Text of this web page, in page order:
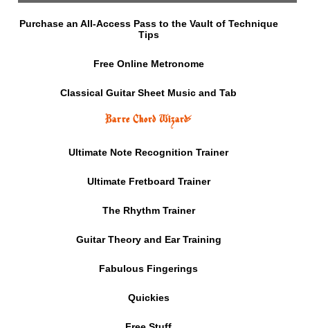
Purchase an All-Access Pass to the Vault of Technique
Tips
Free Online Metronome
Classical Guitar Sheet Music and Tab
Barre Chord Wizard⚡
Ultimate Note Recognition Trainer
Ultimate Fretboard Trainer
The Rhythm Trainer
Guitar Theory and Ear Training
Fabulous Fingerings
Quickies